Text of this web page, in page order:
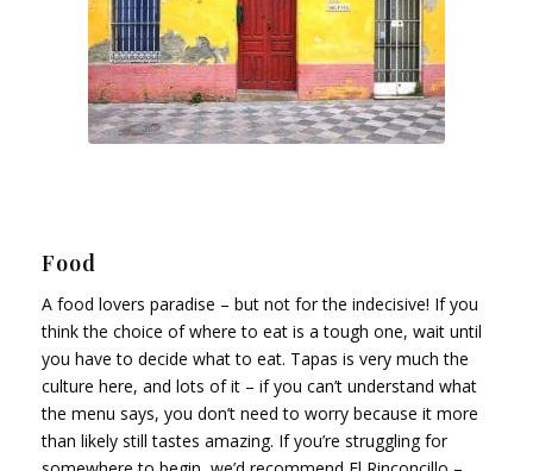
Food
A food lovers paradise – but not for the indecisive! If you
think the choice of where to eat is a tough one, wait until
you have to decide what to eat. Tapas is very much the
culture here, and lots of it – if you can’t understand what
the menu says, you don’t need to worry because it more
than likely still tastes amazing. If you’re struggling for